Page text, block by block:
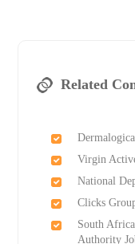
Related
Virgin
National
Clicks
South
Authority